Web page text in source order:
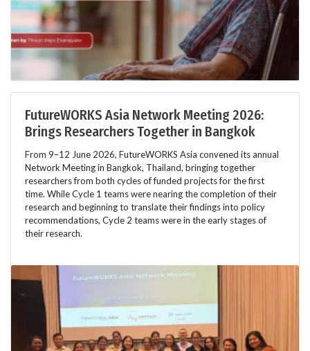
FutureWORKS Asia Network Meeting 2026:
Brings Researchers Together in Bangkok
From 9–12 June 2026, FutureWORKS Asia convened its annual
Network Meeting in Bangkok, Thailand, bringing together
researchers from both cycles of funded projects for the first
time. While Cycle 1 teams were nearing the completion of their
research and beginning to translate their findings into policy
recommendations, Cycle 2 teams were in the early stages of
their research.